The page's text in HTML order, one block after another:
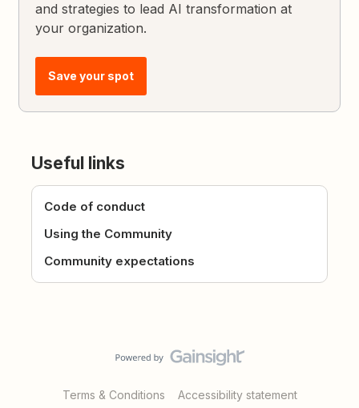
and strategies to lead AI transformation at
your organization.
Save your spot
Useful links
Code of conduct
Using the Community
Community expectations
Terms & Conditions Accessibility statement